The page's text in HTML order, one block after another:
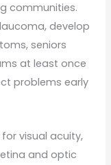
communities.
develop
seniors
at least once
problems early
visual acuity,
and optic